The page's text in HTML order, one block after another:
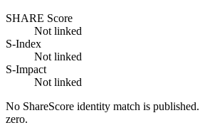
SHARE Score
Not linked
S-Index
Not linked
S-Impact
Not linked
No ShareScore identity match is
zero.